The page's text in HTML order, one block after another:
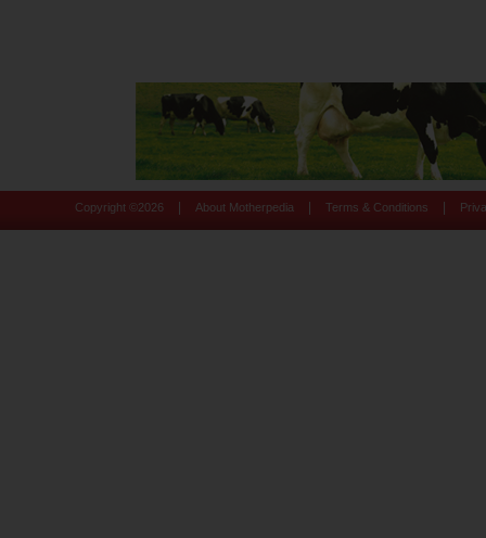
Copyright © 2026 About Motherpedia Terms & Conditions